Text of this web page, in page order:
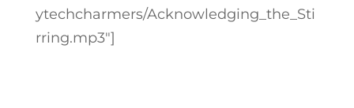
ytechcharmers/Acknowledging_the_Sti
rring.mp3″]